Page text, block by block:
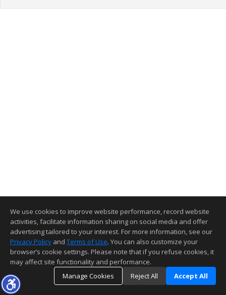
We use cookies to improve website performance, record website
activities, facilitate information sharing on social media and offer
advertising tailored to your interest. For more information, see our
Privacy Policy and Terms of Use. You can also customize your
browser’s cookie settings. Please note that if you refuse cookies, it
may affect site functionality and performance.
Manage Cookies
Reject All Accept All